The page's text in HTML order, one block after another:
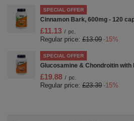
SPECIAL OFFER
Cinnamon Bark, 600mg - 120
£11.13 / pc.
Regular price: £13.09 -15%
SPECIAL OFFER
Glucosamine & Chondroitin with
£19.88 / pc.
Regular price: £23.39 -15%